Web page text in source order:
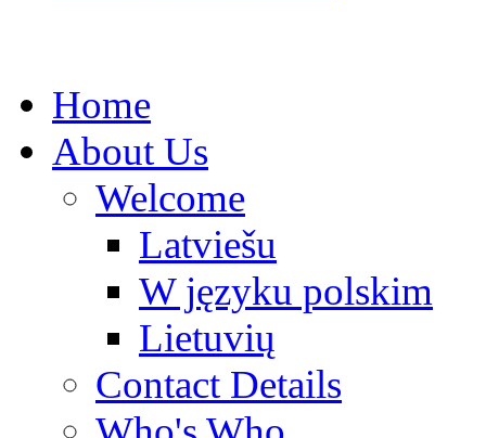
Home
About Us
Welcome
Latviešu
W języku polskim
Lietuvių
Contact Details